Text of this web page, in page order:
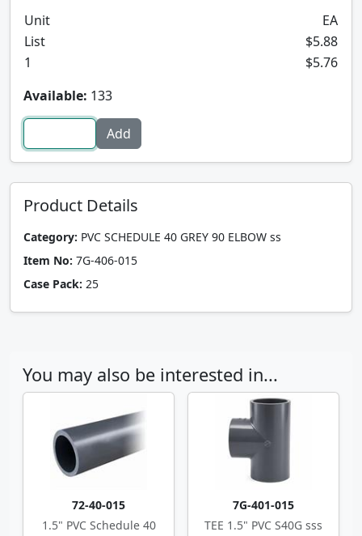
Unit
EA
List
$5.88
1
$5.76
Available: 133
Product Details
Category: PVC SCHEDULE 40 GREY 90 ELBOW ss
Item No: 7G-406-015
Case Pack: 25
You may also be interested in...
72-40-015
1.5" PVC Schedule 40
7G-401-015
TEE 1.5" PVC S40G sss